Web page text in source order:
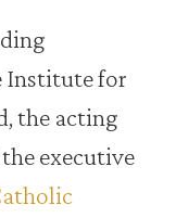
Institute for
the acting
executive